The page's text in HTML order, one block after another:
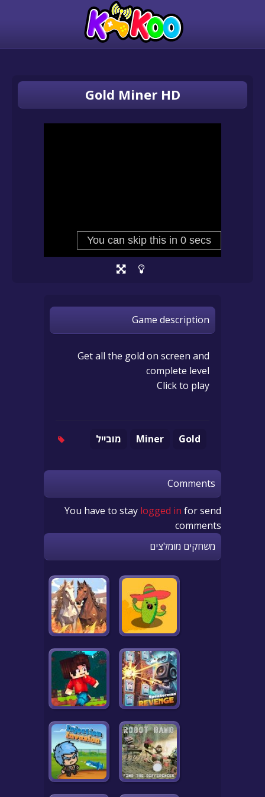
Gold Miner HD
Game description
Get all the gold on screen and
complete level
Click to play
Gold
Miner מובייל
Comments
You have to stay logged in for send
comments
משחקים מומלצים